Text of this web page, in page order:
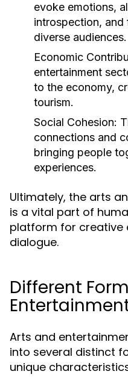
evoke emotions,
introspection, and
diverse audiences.
Economic
entertainment
to the economy,
tourism.
Social Cohesion:
connections and
bringing people
experiences.
Ultimately, the arts
is a vital part of
platform for creative
dialogue.
Different
Arts and
into several distinct
unique